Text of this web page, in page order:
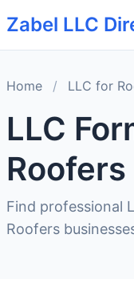
Zabel LLC
Home / LLC for
LLC
Find professional
Roofers